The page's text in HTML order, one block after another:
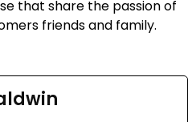
that share the passion of
friends and family.